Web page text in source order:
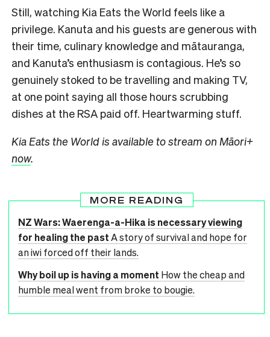
Still, watching Kia Eats the World feels like a
privilege. Kanuta and his guests are generous with
their time, culinary knowledge and mātauranga,
and Kanuta’s enthusiasm is contagious. He’s so
genuinely stoked to be travelling and making TV,
at one point saying all those hours scrubbing
dishes at the RSA paid off. Heartwarming stuff.
Kia Eats the World is available to stream on Māori+
now.
MORE READING
NZ Wars: Waerenga-a-Hika is necessary viewing
for healing the pastA story of survival and hope for
an iwi forced off their lands.
Why boil up is having a moment How the cheap and
humble meal went from broke to bougie.